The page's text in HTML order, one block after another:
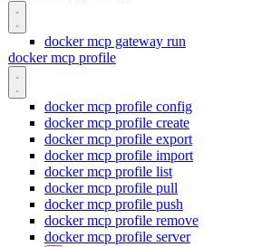
docker mcp gateway run
docker mcp profile
docker mcp profile config
docker mcp profile create
docker mcp profile export
docker mcp profile import
docker mcp profile list
docker mcp profile pull
docker mcp profile push
docker mcp profile remove
docker mcp profile server